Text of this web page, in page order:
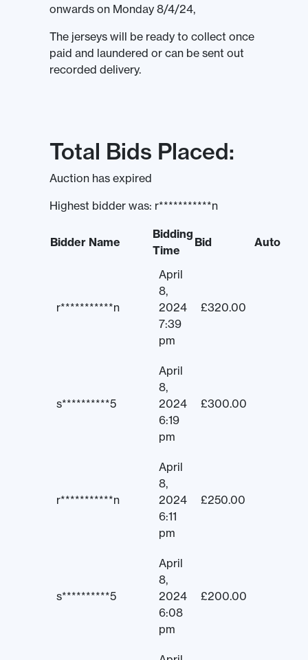
onwards on Monday 8/4/24,
The jerseys will be ready to collect once
paid and laundered or can be sent out
recorded delivery.
Total Bids Placed:
Auction has expired
Highest bidder was: r***********n
Bidder Name
Bidding
Time
Bid Auto
r***********n
April
8,
2024
7:39
pm
£320.00
s**********5
April
8,
2024
6:19
pm
£300.00
r***********n
April
8,
2024
6:11
pm
£250.00
s**********5
April
8,
2024
6:08
pm
£200.00